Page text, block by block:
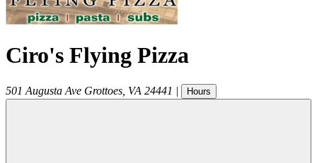
Ciro's Flying Pizza
501 Augusta Ave Grottoes VA 24441 | Hours